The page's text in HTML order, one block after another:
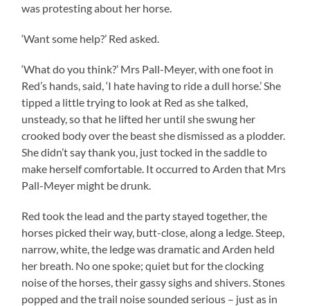
was protesting about her horse.
‘Want some help?’ Red asked.
‘What do you think?’ Mrs Pall-Meyer, with one foot in
Red’s hands, said, ‘I hate having to ride a dull horse.’ She
tipped a little trying to look at Red as she talked,
unsteady, so that he lifted her until she swung her
crooked body over the beast she dismissed as a plodder.
She didn’t say thank you, just tocked in the saddle to
make herself comfortable. It occurred to Arden that Mrs
Pall-Meyer might be drunk.
Red took the lead and the party stayed together, the
horses picked their way, butt-close, along a ledge. Steep,
narrow, white, the ledge was dramatic and Arden held
her breath. No one spoke; quiet but for the clocking
noise of the horses, their gassy sighs and shivers. Stones
popped and the trail noise sounded serious – just as in